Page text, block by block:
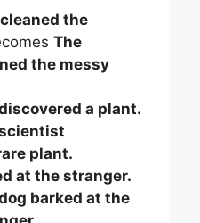
the
The
the messy
a plant.
plant.
at the stranger.
barked at the